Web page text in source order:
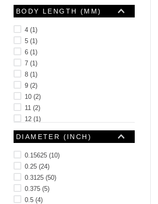
Thumb Screws (182)
See 14 more
BODY LENGTH (MM)
4 (1)
5 (1)
6 (1)
7 (1)
8 (1)
9 (2)
10 (2)
11 (2)
12 (1)
13 (1)
See 12 more
DIAMETER (INCH)
0.15625 (10)
0.25 (24)
0.3125 (50)
0.375 (5)
0.5 (4)